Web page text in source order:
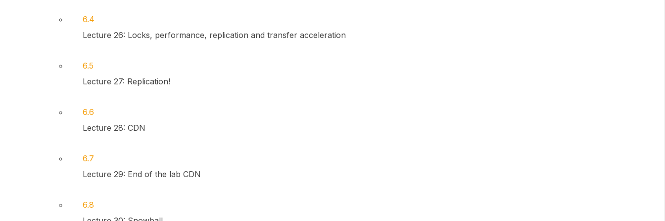
6.4
Lecture 26: Locks, performance, replication and transfer acceleration
6.5
Lecture 27: Replication!
6.6
Lecture 28: CDN
6.7
Lecture 29: End of the lab CDN
6.8